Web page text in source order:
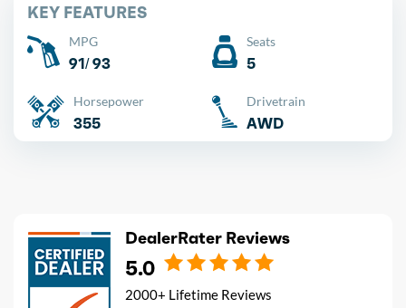
KEY FEATURES
MPG
91/ 93
Seats
5
Horsepower
355
Drivetrain
AWD
DealerRater Reviews
5.0
2000+ Lifetime Reviews